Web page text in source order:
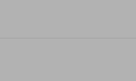
cultures and